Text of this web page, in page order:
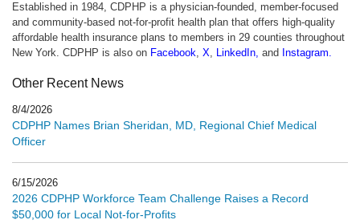
Established in 1984, CDPHP is a physician-founded, member-focused
and community-based not-for-profit health plan that offers high-quality
affordable health insurance plans to members in 29 counties throughout
New York. CDPHP is also on Facebook, X, LinkedIn, and Instagram.
Other Recent News
8/4/2026
CDPHP Names Brian Sheridan, MD, Regional Chief Medical
Officer
6/15/2026
2026 CDPHP Workforce Team Challenge Raises a Record
$50,000 for Local Not-for-Profits